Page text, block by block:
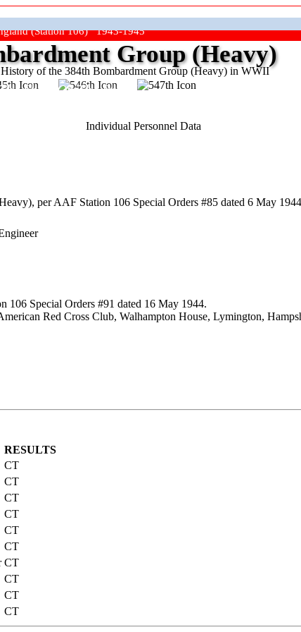
(Station 106) 1943-1945
of the 384th Bombardment Group (Heavy) in WWII
Group (Heavy)
Show On The Road"
Individual Personnel Data
per AAF Station 106 Special Orders #85 dated 6 May
106 Special Orders #91 dated 16 May 1944.
Red Cross Club, Walhampton House, Lymington,
RESULTS
CT
CT
CT
CT
CT
CT
CT
CT
CT
CT